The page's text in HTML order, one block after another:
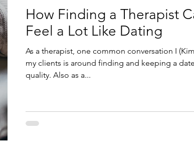
How Finding a Therapist
Feel a Lot Like Dating
As a therapist, one common conversation I
my clients is around finding and keeping a
quality. Also as a...